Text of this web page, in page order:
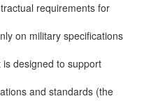
requirements for
on military specifications
designed to support
and standards (the